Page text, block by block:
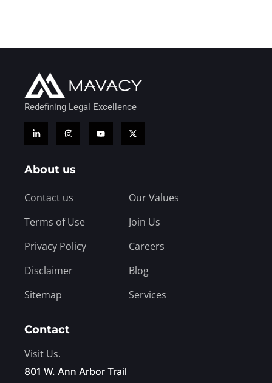
Redefining Legal Excellence
About us
Contact us
Terms of Use
Privacy Policy
Disclaimer
Sitemap
Our Values
Join Us
Careers
Blog
Services
Contact
Visit Us.
801 W. Ann Arbor Trail